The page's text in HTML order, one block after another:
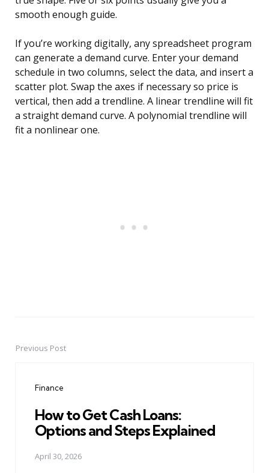
smooth enough guide.
If you’re working digitally, any spreadsheet program
can generate a demand curve. Enter your demand
schedule in two columns, select the data, and insert a
scatter plot. Swap the axes if necessary so price is
vertical, then add a trendline. A linear trendline will fit
a straight demand curve. A polynomial trendline will
fit a nonlinear one.
PostPrevious Post
Finance
How to Get Cash Loans:
Options and Steps Explained
April 30, 2026